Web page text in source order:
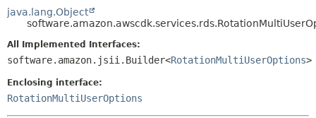
TREE
DEPRECATED
INDEX
HELP
DETAIL:
CONSTR
java.lang.Object
All Implemented Interfaces:
software.amazon.jsii.Builder<RotationMultiUserOptions>
Enclosing interface:
RotationMultiUserOptions